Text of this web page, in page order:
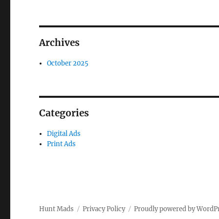
Archives
October 2025
Categories
Digital Ads
Print Ads
Hunt Mads Privacy Policy Proudly powered by